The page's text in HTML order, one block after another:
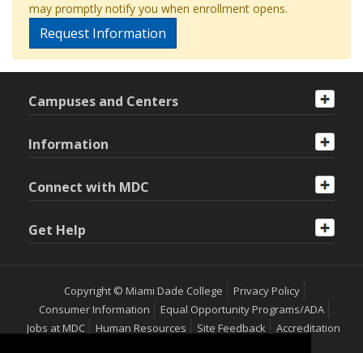
may promptly notify you when enrollment opens.
Request Information
Campuses and Centers
Information
Connect with MDC
Get Help
Copyright © Miami Dade College
Privacy Policy
Consumer Information
Equal Opportunity Programs/ADA
Jobs at MDC
Human Resources Site Feedback Accreditation